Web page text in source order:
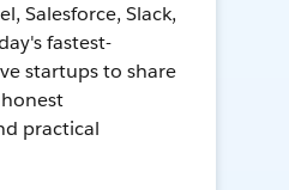
Salesforce, Slack,
fastest-
startups to share
practical